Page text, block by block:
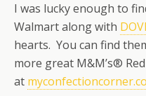
I was lucky enough to
Walmart along with
hearts. You can find
more great M&M’s®
at